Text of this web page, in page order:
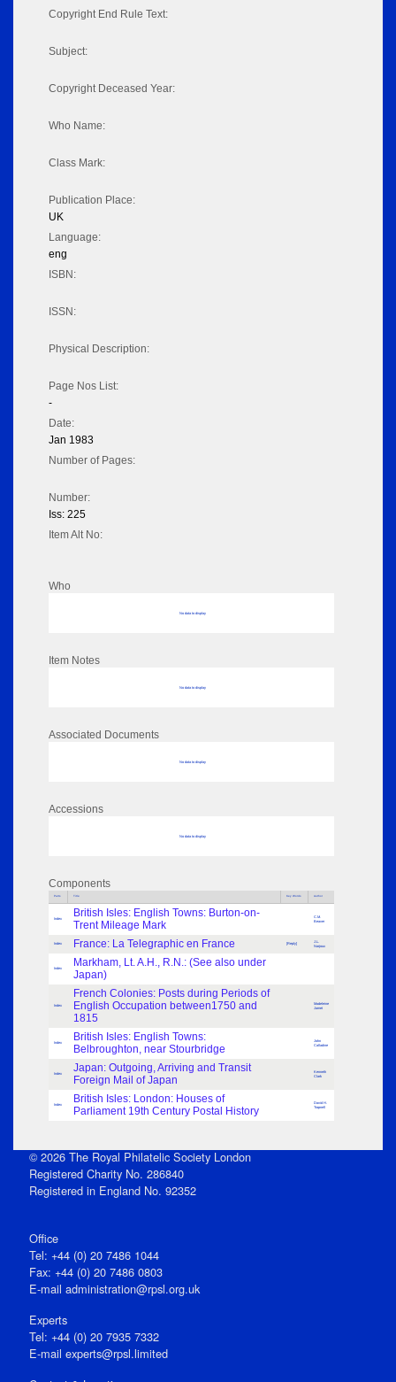
Copyright End Rule Text:
Subject:
Copyright Deceased Year:
Who Name:
Class Mark:
Publication Place:
UK
Language:
eng
ISBN:
ISSN:
Physical Description:
Page Nos List:
-
Date:
Jan 1983
Number of Pages:
Number:
Iss: 225
Item Alt No:
Who
No data to display
Item Notes
No data to display
Associated Documents
No data to display
Accessions
No data to display
Components
Parts Title Key Words Author
Index
British Isles: English Towns: Burton-on-
Trent Mileage Mark
C.M.
Beaver
Index France: La Telegraphic en France [Reply]
J.L.
Narjoux
Index
Markham, Lt. A.H., R.N.: (See also under
Japan)
Index
French Colonies: Posts during Periods of
English Occupation between1750 and
1815
Madeleine
Jamet
Index
British Isles: English Towns:
Belbroughton, near Stourbridge
John
Calladine
Index
Japan: Outgoing, Arriving and Transit
Foreign Mail of Japan
Kenneth
Clark
Index
British Isles: London: Houses of
Parliament 19th Century Postal History
David H.
Trapnell
© 2026 The Royal Philatelic Society London
Registered Charity No. 286840
Registered in England No. 92352
Office
Tel: +44 (0) 20 7486 1044
Fax: +44 (0) 20 7486 0803
E‑mail administration@rpsl.org.uk
Experts
Tel: +44 (0) 20 7935 7332
E-mail experts@rpsl.limited